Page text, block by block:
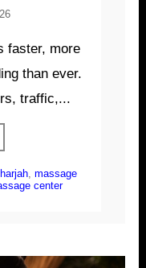
faster, more
than ever.
traffic,...
,massage
center